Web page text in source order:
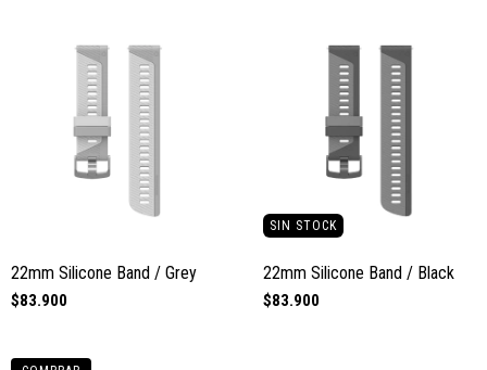
22mm Silicone Band / Grey
$83.900
SIN STOCK
22mm Silicone Band / Black
$83.900